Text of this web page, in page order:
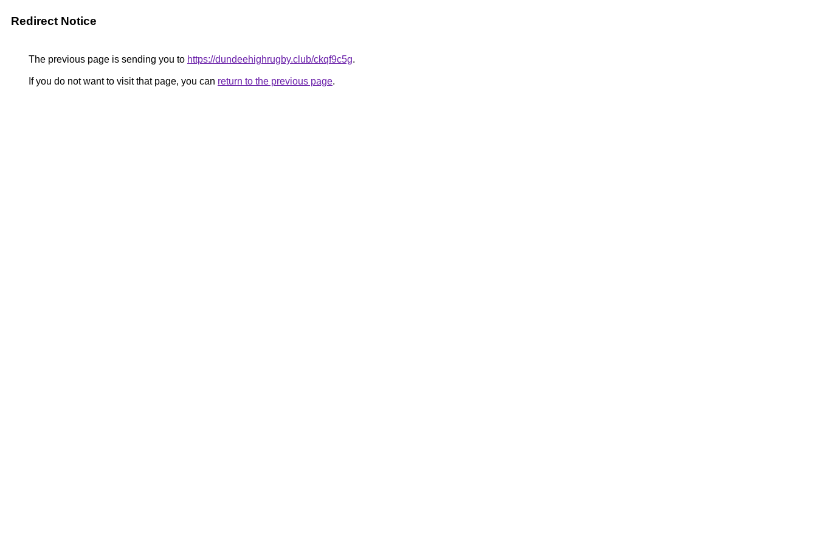
Redirect Notice
The previous page is sending you to https://dundeehighrugby.club/ckqf9c5g.
If you do not want to visit that page, you can return to the previous page.